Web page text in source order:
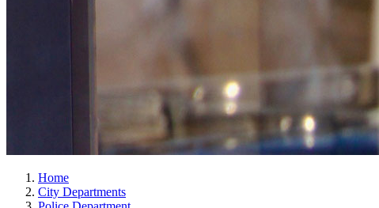
Home
City Departments